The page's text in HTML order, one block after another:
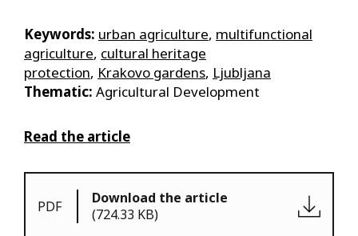
Keywords: urban agriculture, multifunctional
agriculture, cultural heritage
protection, Krakovo gardens, Ljubljana
Thematic: Agricultural Development
Read the article
PDF
Download the article
(724.33 KB)